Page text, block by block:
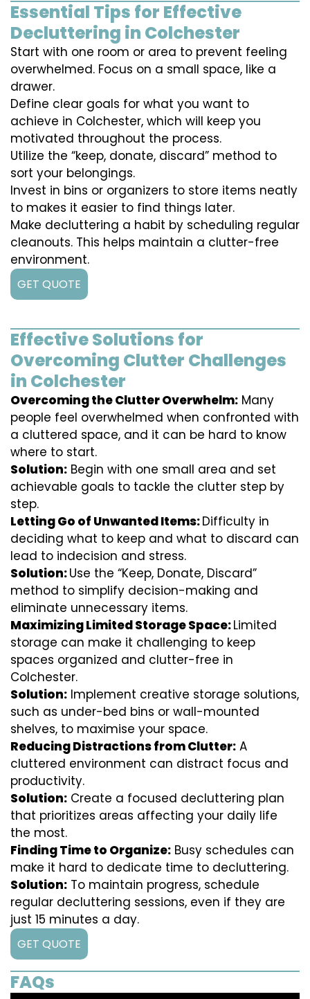
Essential Tips for Effective
Decluttering in Colchester
Start with one room or area to prevent feeling
overwhelmed. Focus on a small space, like a
drawer.
Define clear goals for what you want to
achieve in Colchester, which will keep you
motivated throughout the process.
Utilize the “keep, donate, discard” method to
sort your belongings.
Invest in bins or organizers to store items neatly
to makes it easier to find things later.
Make decluttering a habit by scheduling regular
cleanouts. This helps maintain a clutter-free
environment.
GET QUOTE
Effective Solutions for
Overcoming Clutter Challenges
in Colchester
Overcoming the Clutter Overwhelm: Many
people feel overwhelmed when confronted with
a cluttered space, and it can be hard to know
where to start.
Solution: Begin with one small area and set
achievable goals to tackle the clutter step by
step.
Letting Go of Unwanted Items:Difficulty in
deciding what to keep and what to discard can
lead to indecision and stress.
Solution:Use the “Keep, Donate, Discard”
method to simplify decision-making and
eliminate unnecessary items.
Maximizing Limited Storage Space:Limited
storage can make it challenging to keep
spaces organized and clutter-free in
Colchester.
Solution: Implement creative storage solutions,
such as under-bed bins or wall-mounted
shelves, to maximise your space.
Reducing Distractions from Clutter: A
cluttered environment can distract focus and
productivity.
Solution: Create a focused decluttering plan
that prioritizes areas affecting your daily life
the most.
Finding Time to Organize: Busy schedules can
make it hard to dedicate time to decluttering.
Solution: To maintain progress, schedule
regular decluttering sessions, even if they are
just 15 minutes a day.
GET QUOTE
FAQs